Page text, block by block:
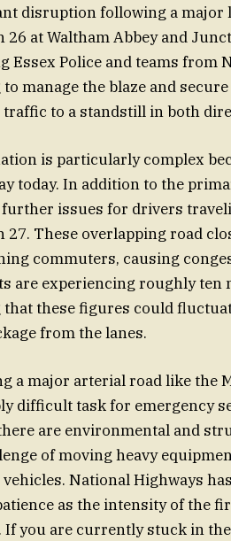
disruption following a major
26 at Waltham Abbey and
Essex Police and teams from
manage the blaze and
to a standstill in both
is particularly complex
today. In addition to the
issues for drivers
27. These overlapping road
commuters, causing
are experiencing roughly ten
these figures could
from the lanes.
a major arterial road like the
difficult task for emergency
are environmental and
of moving heavy
National Highways
as the intensity of the
you are currently stuck in